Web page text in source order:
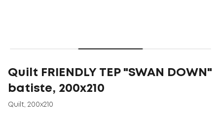
Quilt FRIENDLY ТEP "SWAN DOWN"
batiste, 200x210
Quilt 200x210